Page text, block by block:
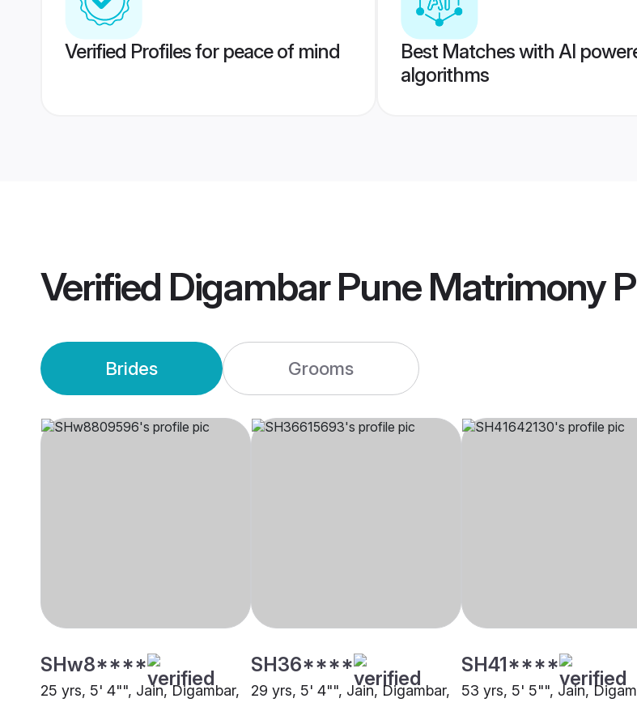
Verified Profiles for peace of mind
Best Matches with AI
algorithms
Verified Digambar Pune Matrimony
Brides Grooms
SHw8****
25 yrs, 5' 4"", Jain, Digambar,
SH36****
29 yrs, 5' 4"", Jain, Digambar,
SH41****
53 yrs, 5' 5"", Jain,